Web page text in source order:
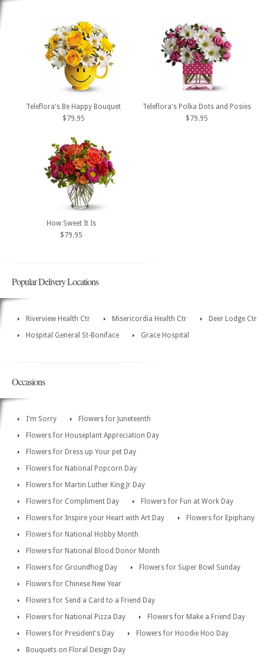
Teleflora's Be Happy Bouquet
$79.95
Teleflora's Polka Dots and Posies
$79.95
How Sweet It Is
$79.95
Popular Delivery Locations
Riverview Health Ctr Misericordia Health Ctr
Deer Lodge Ctr
Hospital General St-Boniface
Grace Hospital
Occasions
I'm Sorry
Flowers for Juneteenth
Flowers for Houseplant Appreciation Day
Flowers for Dress up Your pet Day
Flowers for National Popcorn Day
Flowers for Martin Luther King Jr Day
Flowers for Compliment Day
Flowers for Fun at Work Day
Flowers for Inspire your Heart with Art Day
Flowers for Epiphany
Flowers for National Hobby Month
Flowers for National Blood Donor Month
Flowers for Groundhog Day
Flowers for Super Bowl Sunday
Flowers for Chinese New Year
Flowers for Send a Card to a Friend Day
Flowers for National Pizza Day
Flowers for Make a Friend Day
Flowers for President's Day
Flowers for Hoodie Hoo Day
Bouquets on Floral Design Day